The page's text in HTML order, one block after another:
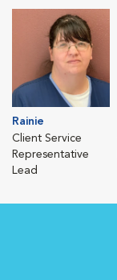
Rainie
Client Service
Representative
Lead